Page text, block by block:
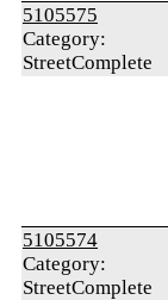
5105575
Category:
StreetComplete
5105574
Category:
StreetComplete